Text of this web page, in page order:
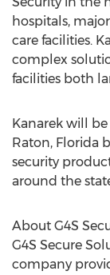
hospitals,
care facilities.
complex
facilities both
Kanarek will be
Raton, Florida
security
around the
About G4S
G4S Secure
company